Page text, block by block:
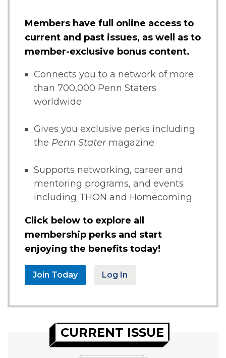
Members have full online access to
current and past issues, as well as to
member-exclusive bonus content.
Connects you to a network of more
than 700,000 Penn Staters
worldwide
Gives you exclusive perks including
the Penn Statermagazine
Supports networking, career and
mentoring programs, and events
including THON and Homecoming
Click below to explore all
membership perks and start
enjoying the benefits today!
Join Today Log In
CURRENT ISSUE